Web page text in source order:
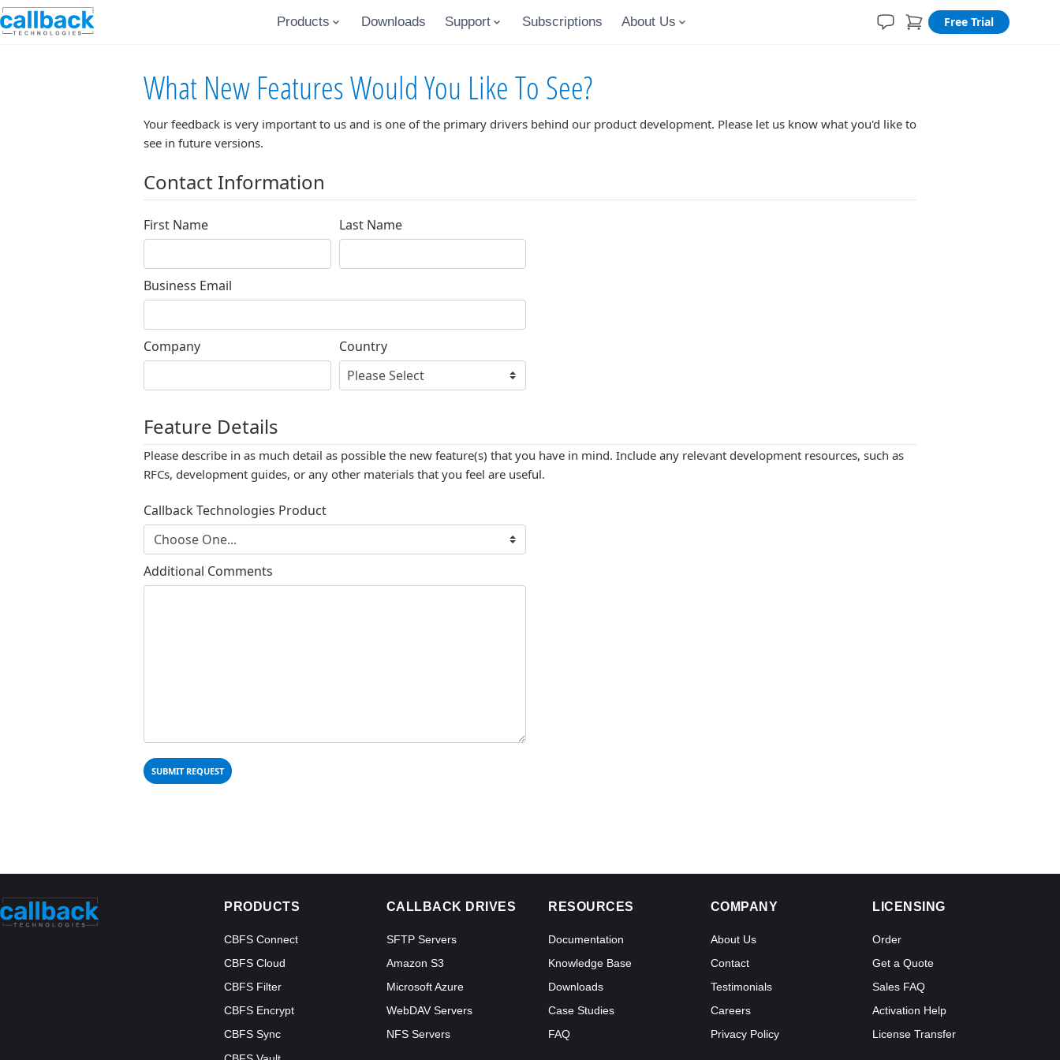
Products Downloads Support Subscriptions About Us Free Trial
What New Features Would You Like To See?
Your feedback is very important to us and is one of the primary drivers behind our product development. Please let us know what you'd like to
see in future versions.
Contact Information
First Name Last Name
Business Email
Company Country
Feature Details
Please describe in as much detail as possible the new feature(s) that you have in mind. Include any relevant development resources, such as
RFCs, development guides, or any other materials that you feel are useful.
Callback Technologies Product
Additional Comments
PRODUCTS
CBFS Connect
CBFS Cloud
CBFS Filter
CBFS Encrypt
CBFS Sync
CALLBACK DRIVES
SFTP Servers
Amazon S3
Microsoft Azure
WebDAV Servers
NFS Servers
RESOURCES
Documentation
Knowledge Base
Downloads
Case Studies
FAQ
COMPANY
About Us
Contact
Testimonials
Careers
Privacy Policy
LICENSING
Order
Get a Quote
Sales FAQ
Activation Help
License Transfer